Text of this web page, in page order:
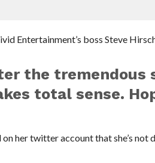
Entertainment’s boss Steve
the tremendous
total sense.
on her twitter account that she’s